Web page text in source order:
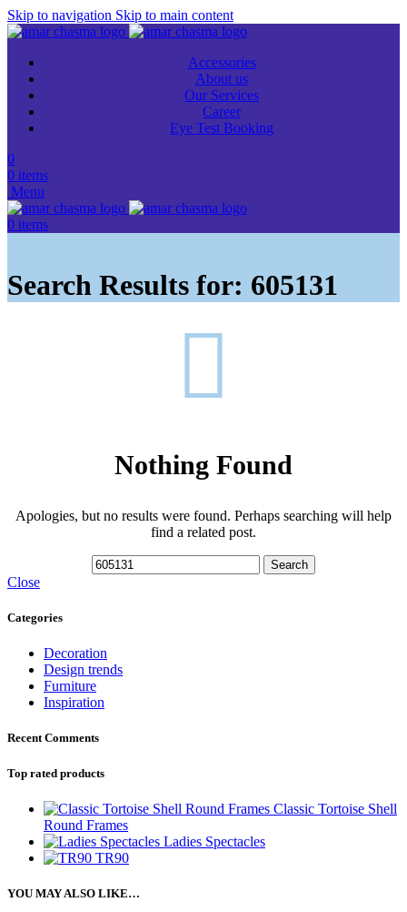
Skip to navigation Skip to main content
Accessories
About us
Our Services
Career
Eye Test Booking
0
0 items
Menu
0 items
Search Results for: 605131
Nothing Found
Apologies, but no results were found. Perhaps searching will help
find a related post.
Search
Close
Categories
Decoration
Design trends
Furniture
Inspiration
Recent Comments
Top rated products
Classic Tortoise Shell
Round Frames
Ladies Spectacles
TR90
YOU MAY ALSO LIKE…